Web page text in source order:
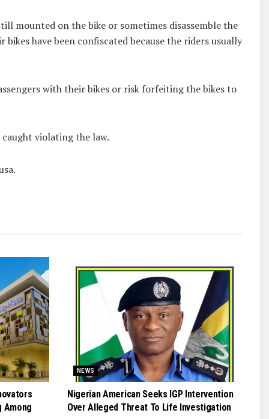
mounted on the bike or sometimes disassemble the
have been confiscated because the riders usually
with their bikes or risk forfeiting the bikes to
violating the law.
Among
NEWS
Nigerian American Seeks IGP Intervention
Over Alleged Threat To Life Investigation